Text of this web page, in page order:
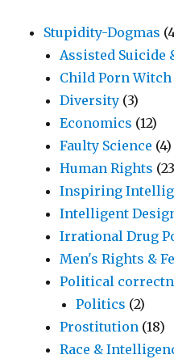
Stupidity-Dogmas
Assisted Suicide
Child Porn
Diversity (3)
Economics (12)
Faulty Science (4)
Human Rights
Inspiring
Intelligent
Irrational Drug
Men's Rights &
Political
Politics (2)
Prostitution (18)
Race &